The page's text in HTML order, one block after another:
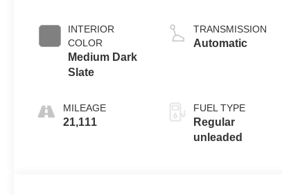
INTERIOR
COLOR
Medium Dark
Slate
MILEAGE
21,111
DOHC, Ti-VCT
variable valve
290HP
TRANSMISSION
Automatic
FUEL TYPE
Regular
unleaded